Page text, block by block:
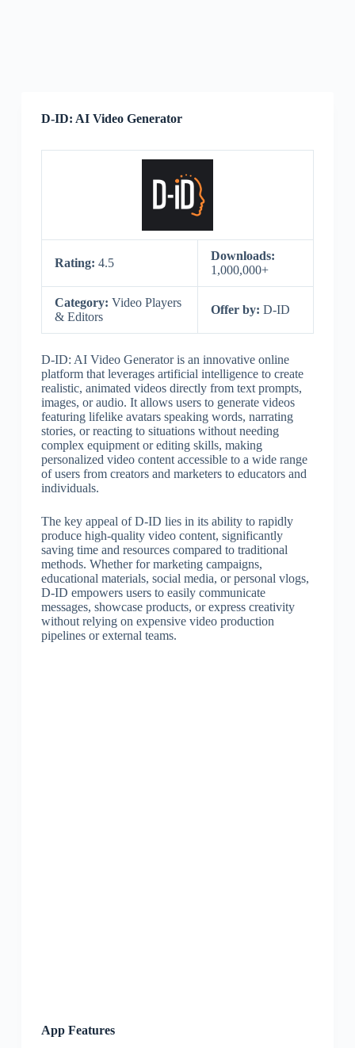
D-ID: AI Video Generator
Rating: 4.5
Downloads:
1,000,000+
Category: Video Players
& Editors
Offer by: D-ID
D-ID: AI Video Generator is an innovative online
platform that leverages artificial intelligence to create
realistic, animated videos directly from text prompts,
images, or audio. It allows users to generate videos
featuring lifelike avatars speaking words, narrating
stories, or reacting to situations without needing
complex equipment or editing skills, making
personalized video content accessible to a wide range
of users from creators and marketers to educators and
individuals.
The key appeal of D-ID lies in its ability to rapidly
produce high-quality video content, significantly
saving time and resources compared to traditional
methods. Whether for marketing campaigns,
educational materials, social media, or personal vlogs,
D-ID empowers users to easily communicate
messages, showcase products, or express creativity
without relying on expensive video production
pipelines or external teams.
App Features